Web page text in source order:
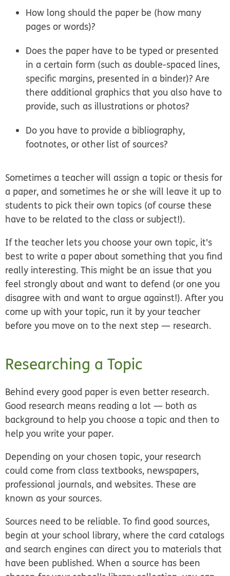
How long should the paper be (how many
pages or words)?
Does the paper have to be typed or presented
in a certain form (such as double-spaced lines,
specific margins, presented in a binder)? Are
there additional graphics that you also have to
provide, such as illustrations or photos?
Do you have to provide a bibliography,
footnotes, or other list of sources?
Sometimes a teacher will assign a topic or thesis for
a paper, and sometimes he or she will leave it up to
students to pick their own topics (of course these
have to be related to the class or subject!).
If the teacher lets you choose your own topic, it's
best to write a paper about something that you find
really interesting. This might be an issue that you
feel strongly about and want to defend (or one you
disagree with and want to argue against!). After you
come up with your topic, run it by your teacher
before you move on to the next step — research.
Researching a Topic
Behind every good paper is even better research.
Good research means reading a lot — both as
background to help you choose a topic and then to
help you write your paper.
Depending on your chosen topic, your research
could come from class textbooks, newspapers,
professional journals, and websites. These are
known as your sources.
Sources need to be reliable. To find good sources,
begin at your school library, where the card catalogs
and search engines can direct you to materials that
have been published. When a source has been